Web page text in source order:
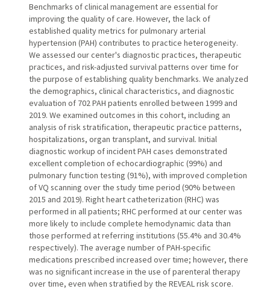
Benchmarks of clinical management are essential for
improving the quality of care. However, the lack of
established quality metrics for pulmonary arterial
hypertension (PAH) contributes to practice heterogeneity.
We assessed our center's diagnostic practices, therapeutic
practices, and risk-adjusted survival patterns over time for
the purpose of establishing quality benchmarks. We analyzed
the demographics, clinical characteristics, and diagnostic
evaluation of 702 PAH patients enrolled between 1999 and
2019. We examined outcomes in this cohort, including an
analysis of risk stratification, therapeutic practice patterns,
hospitalizations, organ transplant, and survival. Initial
diagnostic workup of incident PAH cases demonstrated
excellent completion of echocardiographic (99%) and
pulmonary function testing (91%), with improved completion
of VQ scanning over the study time period (90% between
2015 and 2019). Right heart catheterization (RHC) was
performed in all patients; RHC performed at our center was
more likely to include complete hemodynamic data than
those performed at referring institutions (55.4% and 30.4%
respectively). The average number of PAH-specific
medications prescribed increased over time; however, there
was no significant increase in the use of parenteral therapy
over time, even when stratified by the REVEAL risk score.